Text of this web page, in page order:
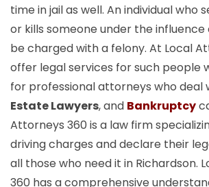
time in jail as well. An individual who
or kills someone under the
be charged with a felony. At Local
offer legal services for such people
for professional attorneys who deal
Estate Lawyers, and Bankruptcy
Attorneys 360 is a law firm
driving charges and declare their
all those who need it in Richardson.
360 has a comprehensive